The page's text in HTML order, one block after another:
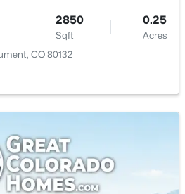
Upper 16 × 14
Upper
Upper 11 × 11
Upper
Main 13 × 11
2850
Sqft
0.25
Acres
CO 80132